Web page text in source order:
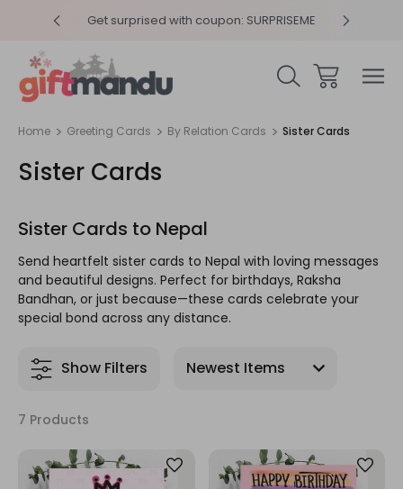
Get surprised with coupon: SURPRISEME
Home Greeting Cards By Relation Cards Sister Cards
Sister Cards
Sister Cards to Nepal
Send heartfelt sister cards to Nepal with loving messages
and beautiful designs. Perfect for birthdays, Raksha
Bandhan, or just because—these cards celebrate your
special bond across any distance.
Show Filters
7 Products